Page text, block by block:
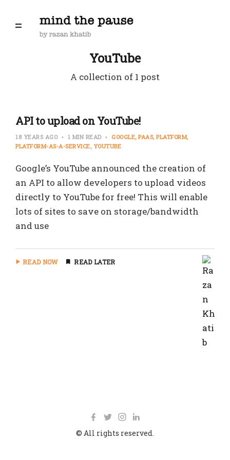
YouTube
A collection of 1 post
API to upload on YouTube!
18 YEARS AGO 1 MIN READ GOOGLE PAAS PLATFORM
PLATFORM-AS-A-SERVICE YOUTUBE
Google’s YouTube announced the creation of
an API to allow developers to upload videos
directly to YouTube for free! This will enable
lots of sites to save on storage/bandwidth
and use
READ NOW READ LATER
© All rights reserved.